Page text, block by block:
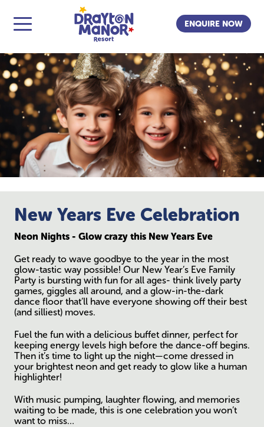
ENQUIRE NOW
New Years Eve Celebration
Neon Nights - Glow crazy this New Years Eve
Get ready to wave goodbye to the year in the most
glow-tastic way possible! Our New Year’s Eve Family
Party is bursting with fun for all ages- think lively party
games, giggles all around, and a glow-in-the-dark
dance floor that’ll have everyone showing off their best
(and silliest) moves.
Fuel the fun with a delicious buffet dinner, perfect for
keeping energy levels high before the dance-off begins.
Then it’s time to light up the night—come dressed in
your brightest neon and get ready to glow like a human
highlighter!
With music pumping, laughter flowing, and memories
waiting to be made, this is one celebration you won’t
want to miss…